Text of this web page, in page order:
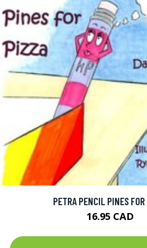
PETRA PENCIL PINES
16.95 CAD